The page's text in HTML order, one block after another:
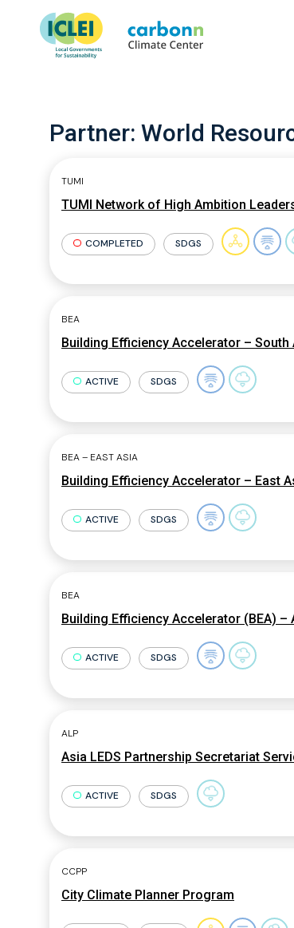
Partner: World
TUMI
TUMI Network of High Ambition
COMPLETED SDGS
BEA
Building Efficiency Accelerator – South
ACTIVE SDGS
BEA – EAST ASIA
Building Efficiency Accelerator – East
ACTIVE SDGS
BEA
Building Efficiency Accelerator (BEA) –
ACTIVE SDGS
ALP
Asia LEDS Partnership Secretariat
ACTIVE SDGS
CCPP
City Climate Planner Program